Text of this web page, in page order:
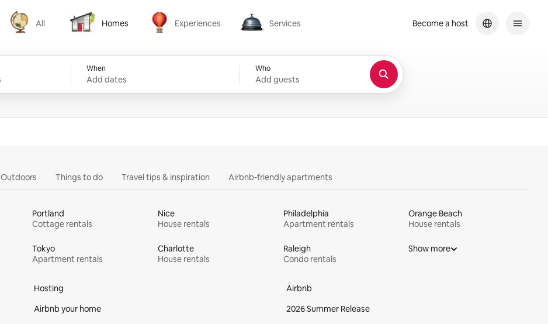
All
All
Homes
Homes
Experiences
Experiences
Services
Services
When
Add dates
Who
Add guests
Become a host
Outdoors Things to do Travel tips & inspiration Airbnb-friendly apartments
Portland
Cottage rentals
Nice
House rentals
Philadelphia
Apartment rentals
Orange Beach
House rentals
Tokyo
Apartment rentals
Charlotte
House rentals
Raleigh
Condo rentals
Show more
Hosting
Airbnb your home
Airbnb
2026 Summer Release